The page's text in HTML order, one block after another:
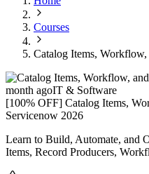
Courses
Catalog Items,
month agoIT & Software
[100% OFF] Catalog Items,
Servicenow 2026
Learn to Build, Automate, and
Items, Record Producers,